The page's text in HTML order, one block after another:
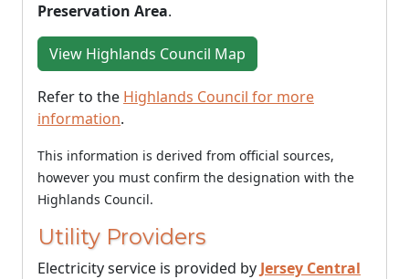
Preservation Area.
View Highlands Council Map
Refer to the Highlands Council for more
information.
This information is derived from official sources,
however you must confirm the designation with the
Highlands Council.
Utility Providers
Electricity service is provided by Jersey Central